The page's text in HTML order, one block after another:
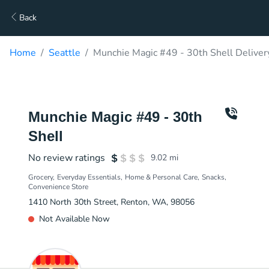
Back
Home Seattle Munchie Magic #49 - 30th Shell
Munchie Magic #49 - 30th
Shell
No review ratings 9.02 mi
Grocery Everyday Essentials Home & Personal Care Snacks
Convenience Store
1410 North 30th Street, Renton, WA, 98056
Not Available Now